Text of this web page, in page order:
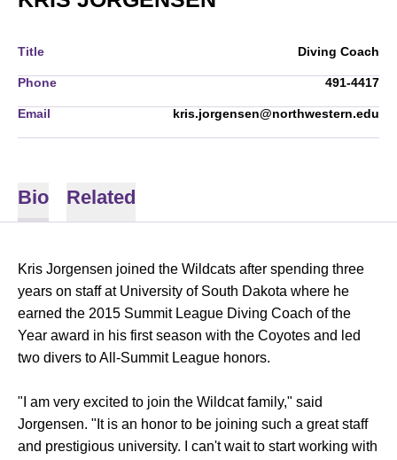
Title Diving Coach
Phone 491-4417
Email kris.jorgensen@northwestern.edu
Bio Related
Kris Jorgensen joined the Wildcats after spending three
years on staff at University of South Dakota where he
earned the 2015 Summit League Diving Coach of the
Year award in his first season with the Coyotes and led
two divers to All-Summit League honors.
"I am very excited to join the Wildcat family," said
Jorgensen. "It is an honor to be joining such a great staff
and prestigious university. I can't wait to start working with